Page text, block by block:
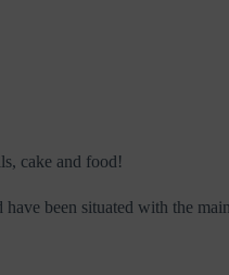
cake and food!
been situated with the